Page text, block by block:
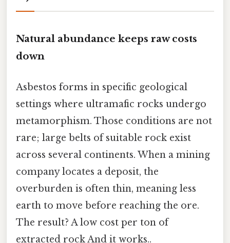
Natural abundance keeps raw costs
down
Asbestos forms in specific geological
settings where ultramafic rocks undergo
metamorphism. Those conditions are not
rare; large belts of suitable rock exist
across several continents. When a mining
company locates a deposit, the
overburden is often thin, meaning less
earth to move before reaching the ore.
The result? A low cost per ton of
extracted rock And it works..